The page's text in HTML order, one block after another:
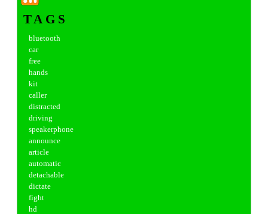
TAGS
bluetooth
car
free
hands
kit
caller
distracted
driving
speakerphone
announce
article
automatic
detachable
dictate
fight
hd